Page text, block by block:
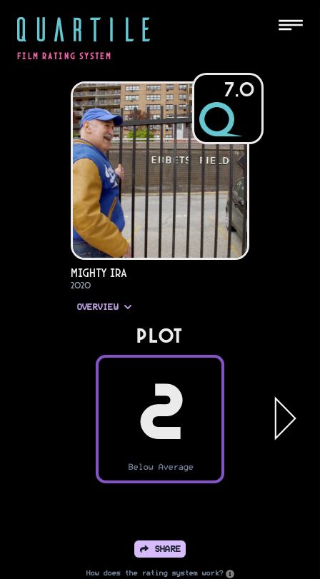
QUARTILE
FILM RATING SYSTEM
7.0
Mighty Ira
2020
OVERVIEW
PLOT
2
Below Average
SHARE
How does the rating system work?